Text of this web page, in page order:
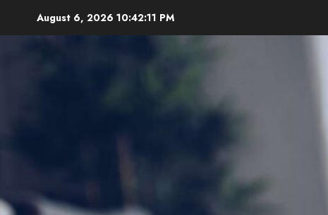
August 6, 2026 10:42:12 PM